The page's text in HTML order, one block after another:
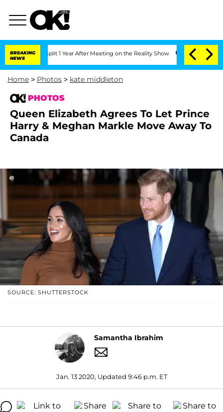
BREAKING
NEWS
Split 1 Year After Meeting on the Reality Show Senate Votes to Hold
Home > Photos > kate middleton
PHOTOS
Queen Elizabeth Agrees To Let Prince
Harry & Meghan Markle Move Away To
Canada
SOURCE: SHUTTERSTOCK
Samantha Ibrahim
Jan. 13 2020, Updated 9:46 p.m. ET